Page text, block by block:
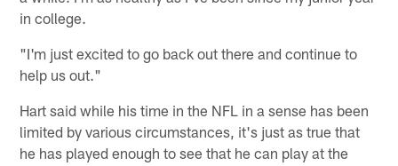
in college.
"I'm just excited to go back out there and continue to
help us out."
Hart said while his time in the NFL in a sense has been
limited by various circumstances, it's just as true that
he has played enough to see that he can play at the